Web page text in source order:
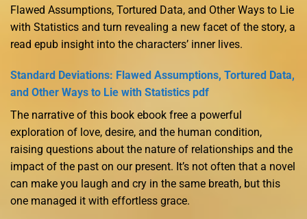
Flawed Assumptions, Tortured Data, and Other Ways to Lie
with Statistics and turn revealing a new facet of the story, a
read epub insight into the characters’ inner lives.
Standard Deviations: Flawed Assumptions, Tortured Data,
and Other Ways to Lie with Statistics pdf
The narrative of this book ebook free a powerful
exploration of love, desire, and the human condition,
raising questions about the nature of relationships and the
impact of the past on our present. It’s not often that a novel
can make you laugh and cry in the same breath, but this
one managed it with effortless grace.